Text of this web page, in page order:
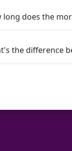
long does the
the difference